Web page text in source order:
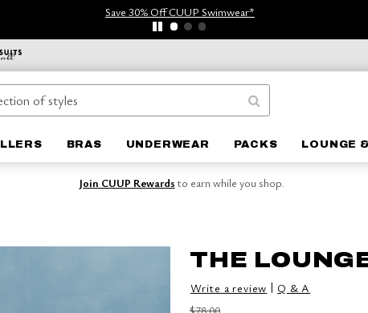
Save 30% Off CUUP Swimwear*
BRAS UNDERWEAR PACKS LOUNGE
Join CUUP Rewards to earn while you shop.
THE
Write a review | Q & A